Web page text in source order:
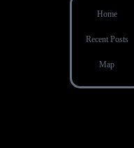
Home
Recent Posts
Map